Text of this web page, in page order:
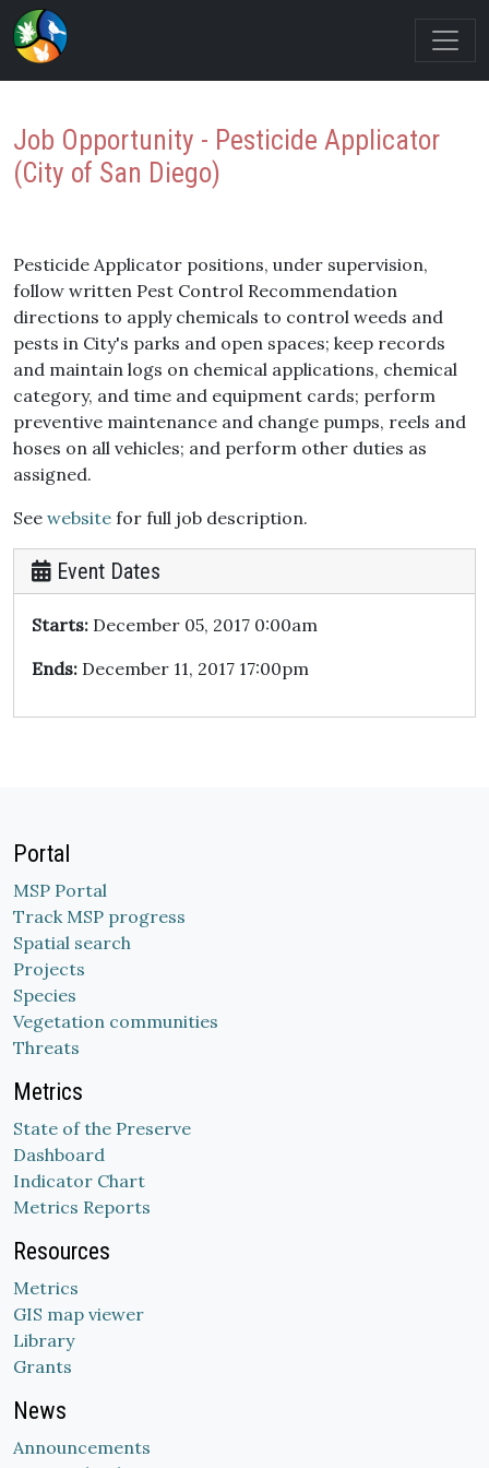
Job Opportunity - Pesticide Applicator
(City of San Diego)
Pesticide Applicator positions, under supervision,
follow written Pest Control Recommendation
directions to apply chemicals to control weeds and
pests in City's parks and open spaces; keep records
and maintain logs on chemical applications, chemical
category, and time and equipment cards; perform
preventive maintenance and change pumps, reels and
hoses on all vehicles; and perform other duties as
assigned.
See website for full job description.
Event Dates
Starts: December 05, 2017 0:00am
Ends: December 11, 2017 17:00pm
Portal
MSP Portal
Track MSP progress
Spatial search
Projects
Species
Vegetation communities
Threats
Metrics
State of the Preserve
Dashboard
Indicator Chart
Metrics Reports
Resources
Metrics
GIS map viewer
Library
Grants
News
Announcements